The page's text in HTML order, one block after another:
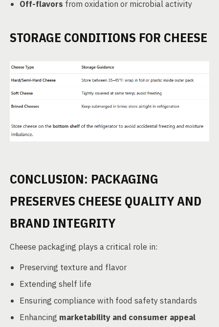
Off-flavors from oxidation or microbial activity
STORAGE CONDITIONS FOR CHEESE
CONCLUSION: PACKAGING
PRESERVES CHEESE QUALITY AND
BRAND INTEGRITY
Cheese packaging plays a critical role in:
Preserving texture and flavor
Extending shelf life
Ensuring compliance with food safety standards
Enhancing marketability and consumer appeal